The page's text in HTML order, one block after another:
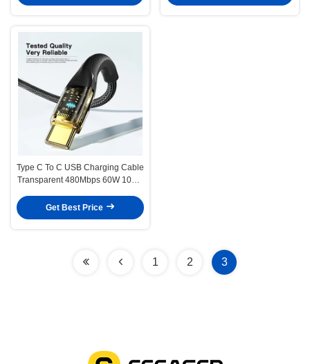
Type C To C USB Charging Cable
Transparent 480Mbps 60W 100W
Get Best Price
1 2 3